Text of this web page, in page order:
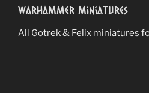
Warhammer Miniatures
All Gotrek & Felix miniatures